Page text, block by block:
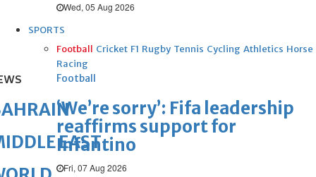
Wed, 05 Aug 2026
SPORTS
Football Cricket F1 Rugby Tennis Cycling Athletics Horse
Racing
Football
‘We’re sorry’: Fifa leadership
reaffirms support for
Infantino
Fri, 07 Aug 2026
EAST